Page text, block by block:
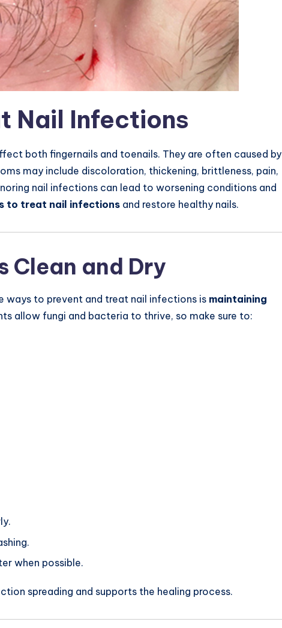
Nail Infections
both fingernails and toenails. They are often caused by
may include discoloration, thickening, brittleness, pain,
nail infections can lead to worsening conditions and
to treat nail infections and restore healthy nails.
Clean and Dry
to prevent and treat nail infections is maintaining
allow fungi and bacteria to thrive, so make sure to:
when possible.
spreading and supports the healing process.